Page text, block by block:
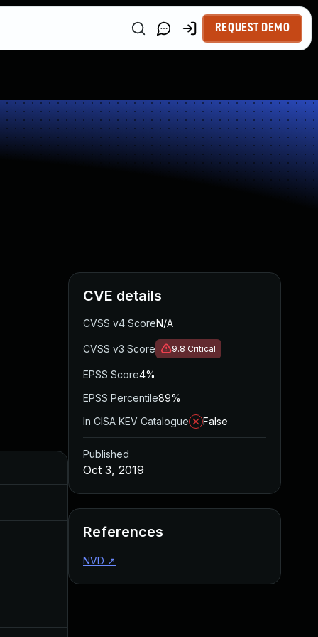
REQUEST DEMO
Added
Aug 22, 2024
CVE details
CVSS v4 ScoreN/A
CVSS v3 Score 9.8 Critical
EPSS Score4%
EPSS Percentile89%
In CISA KEV Catalogue
False
Published
Oct 3, 2019
References
NVD ↗